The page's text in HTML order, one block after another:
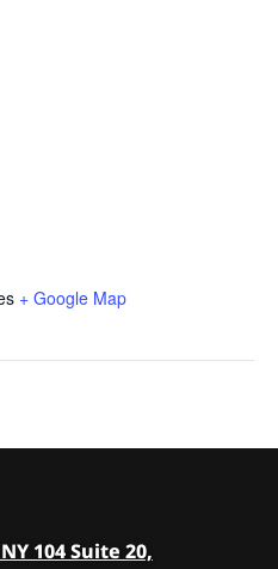
+ Google Map
104 Suite 20,